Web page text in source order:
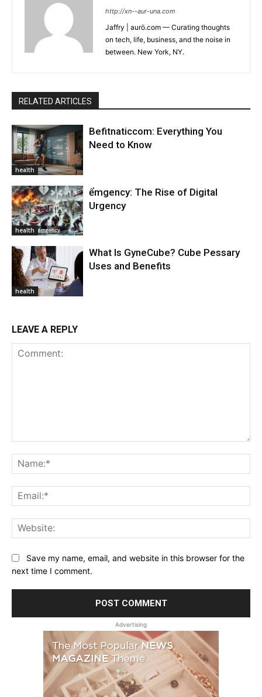
http://xn--aur-una.com
Jaffry | aurö.com — Curating thoughts
on tech, life, business, and the noise in
between. New York, NY.
RELATED ARTICLES
health
Befitnaticcom: Everything You
Need to Know
health
ểmgency: The Rise of Digital
Urgency
health
What Is GyneCube? Cube Pessary
Uses and Benefits
LEAVE A REPLY
Save my name, email, and website in this browser for the
next time I comment.
Advertising